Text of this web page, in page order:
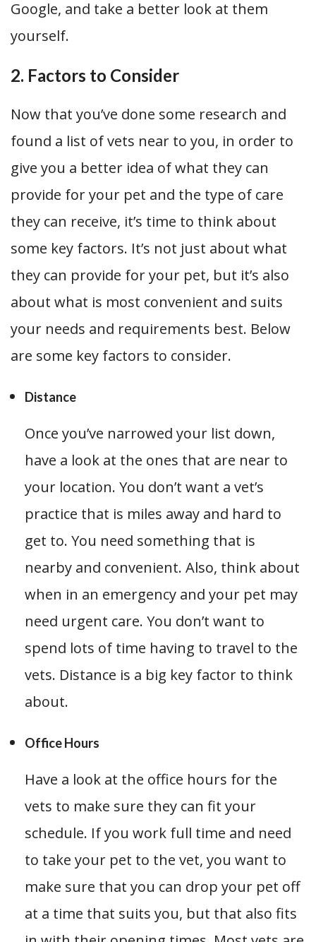
Google, and take a better look at them
yourself.
2. Factors to Consider
Now that you’ve done some research and
found a list of vets near to you, in order to
give you a better idea of what they can
provide for your pet and the type of care
they can receive, it’s time to think about
some key factors. It’s not just about what
they can provide for your pet, but it’s also
about what is most convenient and suits
your needs and requirements best. Below
are some key factors to consider.
Distance
Once you’ve narrowed your list down,
have a look at the ones that are near to
your location. You don’t want a vet’s
practice that is miles away and hard to
get to. You need something that is
nearby and convenient. Also, think about
when in an emergency and your pet may
need urgent care. You don’t want to
spend lots of time having to travel to the
vets. Distance is a big key factor to think
about.
Office Hours
Have a look at the office hours for the
vets to make sure they can fit your
schedule. If you work full time and need
to take your pet to the vet, you want to
make sure that you can drop your pet off
at a time that suits you, but that also fits